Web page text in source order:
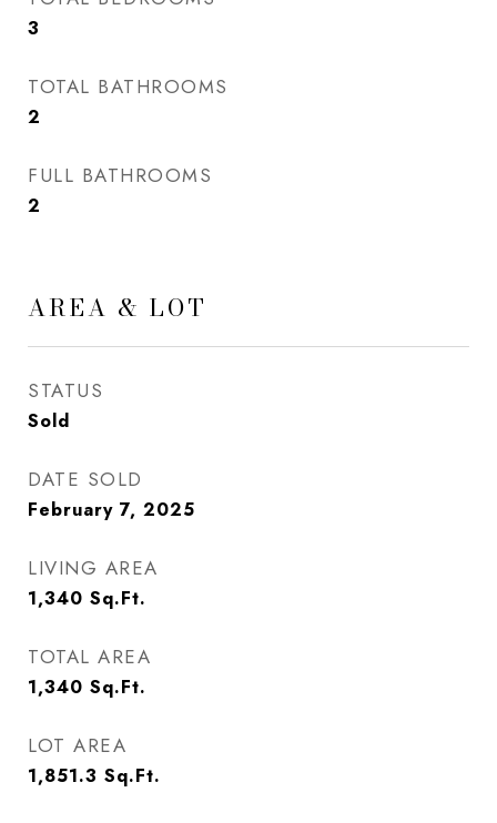
3
TOTAL BATHROOMS
2
FULL BATHROOMS
2
AREA & LOT
STATUS
Sold
DATE SOLD
February 7, 2025
LIVING AREA
1,340 Sq.Ft.
TOTAL AREA
1,340 Sq.Ft.
LOT AREA
1,851.3 Sq.Ft.